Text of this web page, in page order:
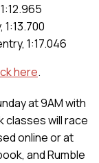
1:17.046
here.
at 9AM with
classes will race
online or at
and Rumble